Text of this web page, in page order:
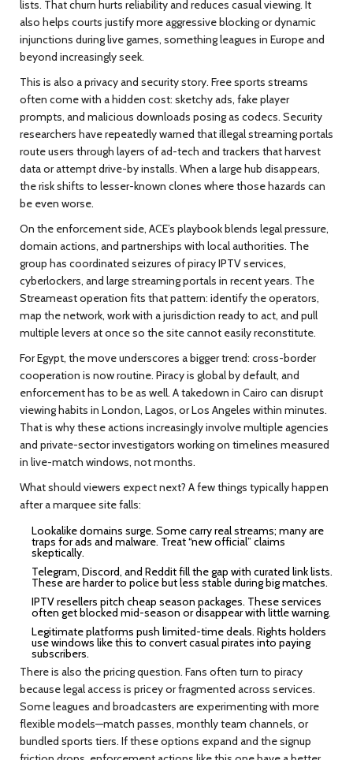
lists. That churn hurts reliability and reduces casual viewing. It
also helps courts justify more aggressive blocking or dynamic
injunctions during live games, something leagues in Europe and
beyond increasingly seek.
This is also a privacy and security story. Free sports streams
often come with a hidden cost: sketchy ads, fake player
prompts, and malicious downloads posing as codecs. Security
researchers have repeatedly warned that illegal streaming portals
route users through layers of ad-tech and trackers that harvest
data or attempt drive-by installs. When a large hub disappears,
the risk shifts to lesser-known clones where those hazards can
be even worse.
On the enforcement side, ACE’s playbook blends legal pressure,
domain actions, and partnerships with local authorities. The
group has coordinated seizures of piracy IPTV services,
cyberlockers, and large streaming portals in recent years. The
Streameast operation fits that pattern: identify the operators,
map the network, work with a jurisdiction ready to act, and pull
multiple levers at once so the site cannot easily reconstitute.
For Egypt, the move underscores a bigger trend: cross-border
cooperation is now routine. Piracy is global by default, and
enforcement has to be as well. A takedown in Cairo can disrupt
viewing habits in London, Lagos, or Los Angeles within minutes.
That is why these actions increasingly involve multiple agencies
and private-sector investigators working on timelines measured
in live-match windows, not months.
What should viewers expect next? A few things typically happen
after a marquee site falls:
Lookalike domains surge. Some carry real streams; many are
traps for ads and malware. Treat “new official” claims
skeptically.
Telegram, Discord, and Reddit fill the gap with curated link lists.
These are harder to police but less stable during big matches.
IPTV resellers pitch cheap season packages. These services
often get blocked mid-season or disappear with little warning.
Legitimate platforms push limited-time deals. Rights holders
use windows like this to convert casual pirates into paying
subscribers.
There is also the pricing question. Fans often turn to piracy
because legal access is pricey or fragmented across services.
Some leagues and broadcasters are experimenting with more
flexible models—match passes, monthly team channels, or
bundled sports tiers. If these options expand and the signup